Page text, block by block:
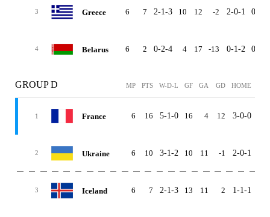
3 Greece 6 7 2-1-3 10 12 -2 2-0-1 0-1-2
4 Belarus 6 2 0-2-4 4 17 -13 0-1-2 0-1-2
GROUP D MP PTS W-D-L GF GA GD HOME
1 France 6 16 5-1-0 16 4 12 3-0-0
2 Ukraine 6 10 3-1-2 10 11 -1 2-0-1
3 Iceland 6 7 2-1-3 13 11 2 1-1-1